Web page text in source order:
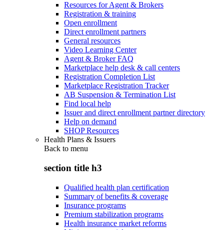
Resources for Agent & Brokers
Registration & training
Open enrollment
Direct enrollment partners
General resources
Video Learning Center
Agent & Broker FAQ
Marketplace help desk & call centers
Registration Completion List
Marketplace Registration Tracker
AB Suspension & Termination List
Find local help
Issuer and direct enrollment partner directory
Help on demand
SHOP Resources
Health Plans & Issuers
Back to menu
section title h3
Qualified health plan certification
Summary of benefits & coverage
Insurance programs
Premium stabilization programs
Health insurance market reforms